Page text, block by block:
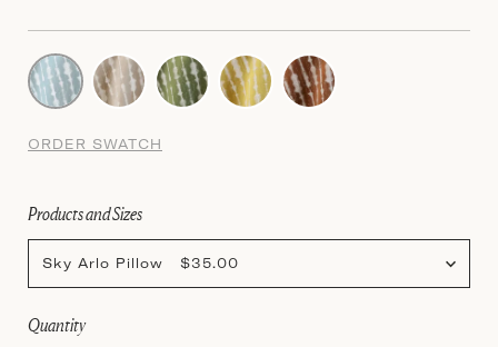
ORDER SWATCH
Products and Sizes
Sky Arlo Pillow $35.00
Quantity